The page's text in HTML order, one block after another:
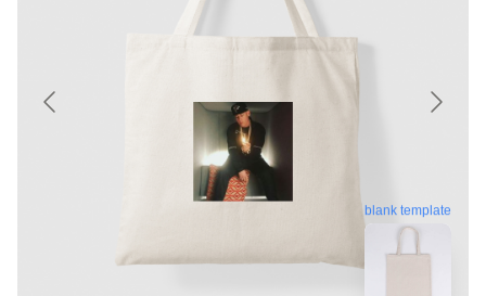
blank template